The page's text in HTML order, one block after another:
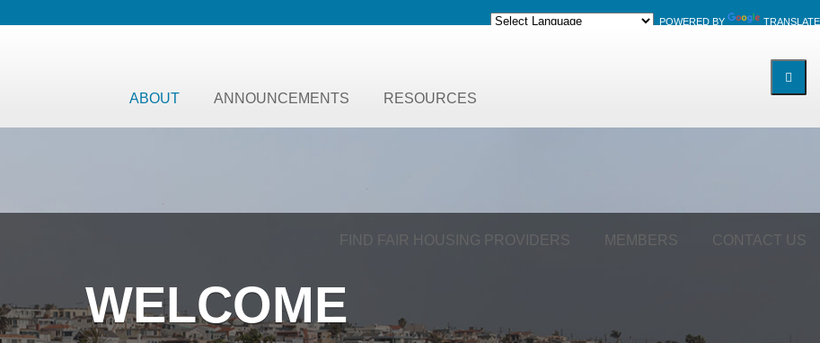
POWERED BY TRANSLATE
ABOUT ANNOUNCEMENTS RESOURCES
FIND FAIR HOUSING PROVIDERS MEMBERS CONTACT US
WELCOME